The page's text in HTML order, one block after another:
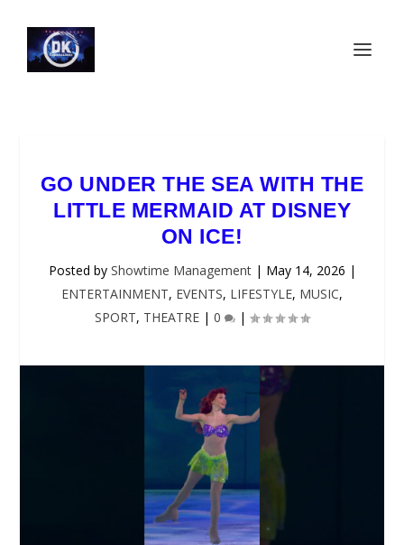
GO UNDER THE SEA WITH THE
LITTLE MERMAID AT DISNEY
ON ICE!
Posted by Showtime Management| May 14, 2026 |
ENTERTAINMENT, EVENTS, LIFESTYLE, MUSIC,
SPORT, THEATRE | 0 |